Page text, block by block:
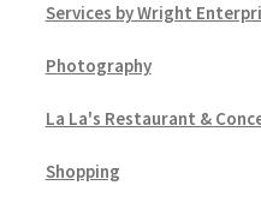
Services by Wright
Photography
La La's Restaurant &
Shopping